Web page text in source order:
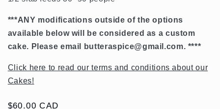
***ANY modifications outside of the options
available below will be considered as a custom
cake. Please email
butteraspice@gmail.com. ****
Click here to read our terms and conditions about our
Cakes!
Regular
$60.00 CAD